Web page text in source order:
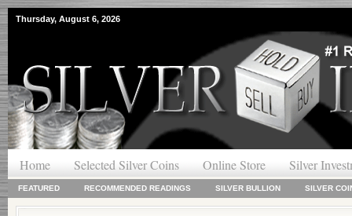
Thursday, August 6, 2026
Home Selected Silver Coins Online Store Silver
FEATURED RECOMMENDED READINGS SILVER BULLION SILVER